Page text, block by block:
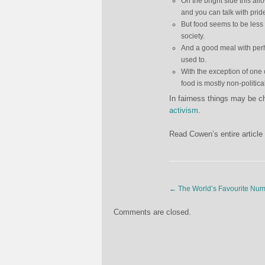
and you can talk with
But food seems to be
society.
And a good meal with
used to.
With the exception of
food is mostly non-
In fairness things may be
activism.
Read Cowen’s entire
← The World’s Favourite
Comments are closed.